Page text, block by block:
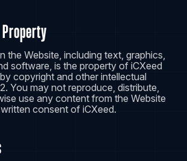
the Website, including text, graphics,
software, is the property of iCXeed
copyright and other intellectual
You may not reproduce, distribute,
use any content from the Website
consent of iCXeed.